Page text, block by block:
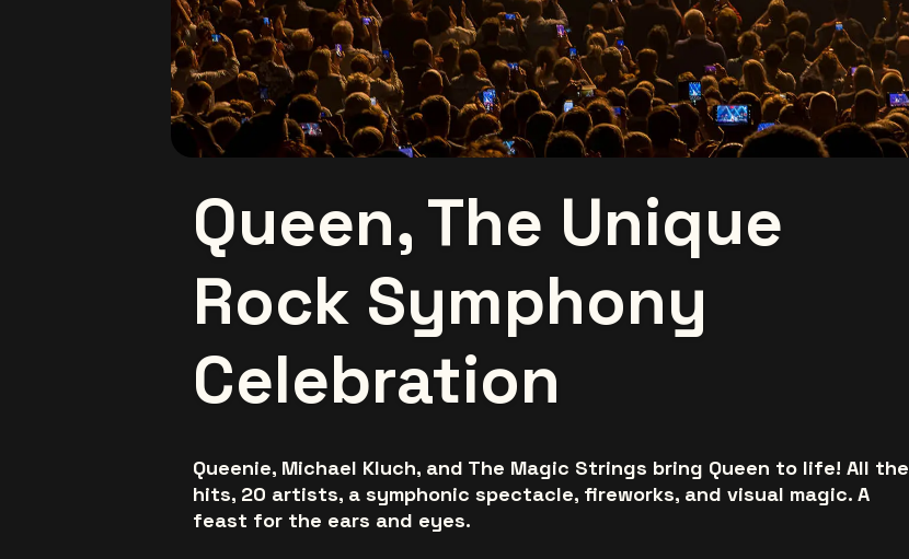
Queen, The Unique
Rock Symphony
Celebration
Queenie, Michael Kluch, and The Magic Strings bring Queen to life! All the
hits, 20 artists, a symphonic spectacle, fireworks, and visual magic. A
feast for the ears and eyes.